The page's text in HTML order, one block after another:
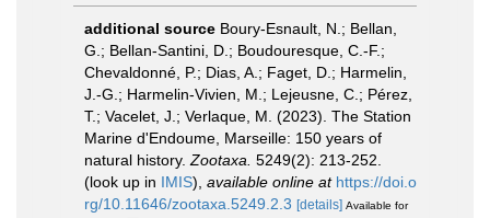
additional source Boury-Esnault, N.; Bellan,
G.; Bellan-Santini, D.; Boudouresque, C.-F.;
Chevaldonné, P.; Dias, A.; Faget, D.; Harmelin,
J.-G.; Harmelin-Vivien, M.; Lejeusne, C.; Pérez,
T.; Vacelet, J.; Verlaque, M. (2023). The Station
Marine d'Endoume, Marseille: 150 years of
natural history. Zootaxa. 5249(2): 213-252.
(look up in IMIS), available online at https://doi.o
rg/10.11646/zootaxa.5249.2.3 [details] Available for